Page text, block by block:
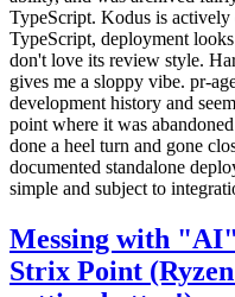
TypeScript. Kodus is
TypeScript, deployment
don't love its review style.
gives me a sloppy vibe. pr-
development history and
point where it was
done a heel turn and gone
documented standalone
simple and subject to
Messing with
Strix Point